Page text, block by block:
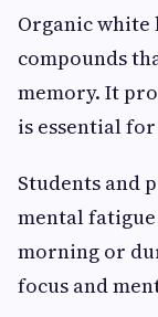
Organic
compounds
memory. It
is essential
Students and
mental
morning or
focus and